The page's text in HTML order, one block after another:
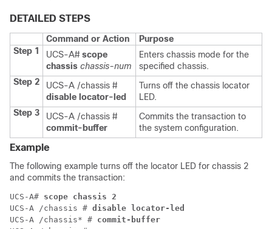
DETAILED STEPS
Command or Action
Purpose
Step 1
UCS-A# scope
chassis chassis-num
Enters chassis mode for the
specified chassis.
Step 2
UCS-A /chassis #
disable locator-led
Turns off the chassis locator
LED.
Step 3
UCS-A /chassis #
commit-buffer
Commits the transaction to
the system configuration.
Example
The following example turns off the locator LED for chassis 2
and commits the transaction:
UCS-A# scope chassis 2
UCS-A /chassis # disable locator-led
UCS-A /chassis* # commit-buffer